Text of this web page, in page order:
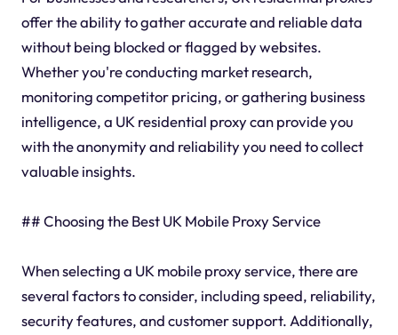
offer the ability to gather accurate and reliable data
without being blocked or flagged by websites.
Whether you're conducting market research,
monitoring competitor pricing, or gathering business
intelligence, a UK residential proxy can provide you
with the anonymity and reliability you need to collect
valuable insights.
## Choosing the Best UK Mobile Proxy Service
When selecting a UK mobile proxy service, there are
several factors to consider, including speed, reliability,
security features, and customer support. Additionally,